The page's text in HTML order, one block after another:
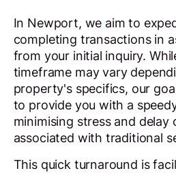
In Newport, we aim to
completing transactions in
from your initial inquiry.
timeframe may vary
property's specifics, our
to provide you with a
minimising stress and delay
associated with traditional
This quick turnaround is